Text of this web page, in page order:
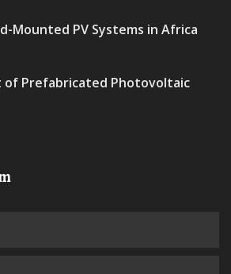
Mounted PV Systems in Africa